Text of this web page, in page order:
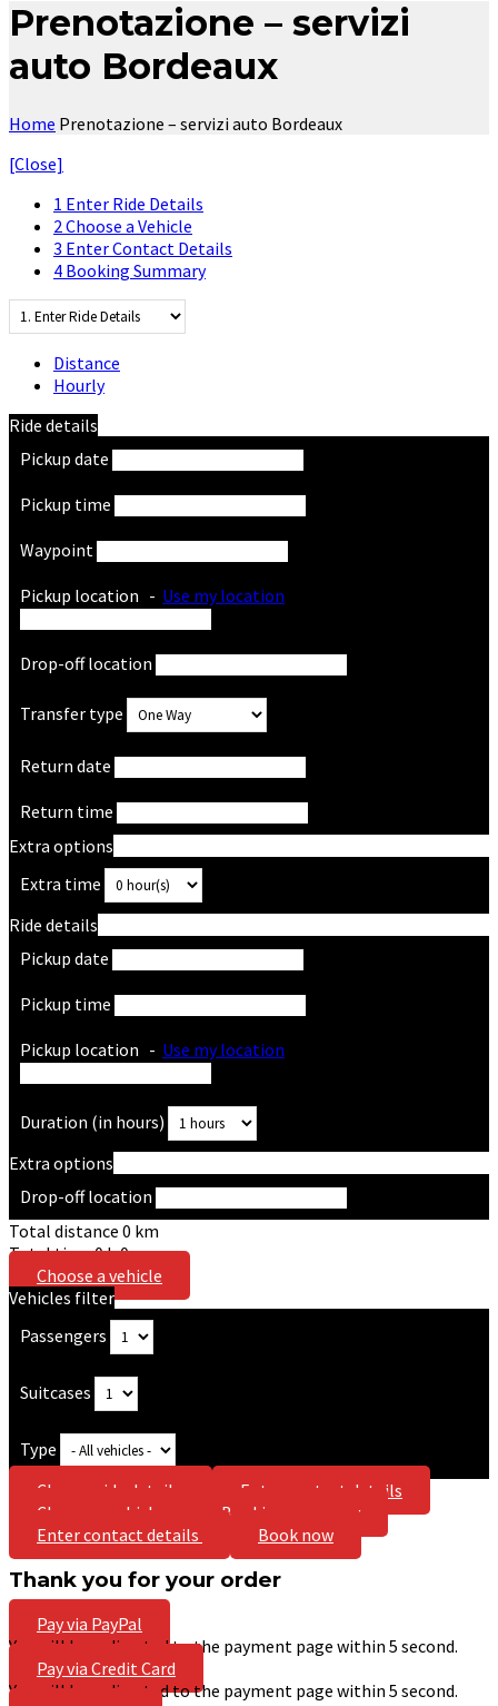
Prenotazione – servizi
auto Bordeaux
Home Prenotazione – servizi auto Bordeaux
[Close]
1 Enter Ride Details
2Choose a Vehicle
3 Enter Contact Details
4 Booking Summary
Distance
Hourly
Ride details
Pickup date
Pickup time
Waypoint
Pickup location - Use my location
Drop-off location
Transfer type
Return date
Return time
Extra options
Extra time
Ride details
Pickup date
Pickup time
Pickup location - Use my location
Duration (in hours)
Extra options
Drop-off location
Total distance 0 km
Total time0h0m
Choose a vehicle
Vehicles filter
Passengers
Suitcases
Type
Choose ride details
Enter contact details
Choose a vehicle
Booking summary
Enter contact details
Book now
Thank you for your order
Pay via PayPal
You will be redirected to the payment page within 5 second.
Pay via Credit Card
You will be redirected to the payment page within 5 second.